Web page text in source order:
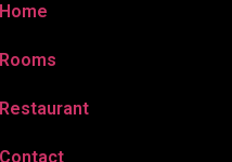
Home
Rooms
Restaurant
Contact